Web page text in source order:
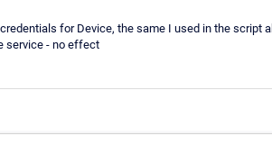
for Device, the same I used in the script
service - no effect